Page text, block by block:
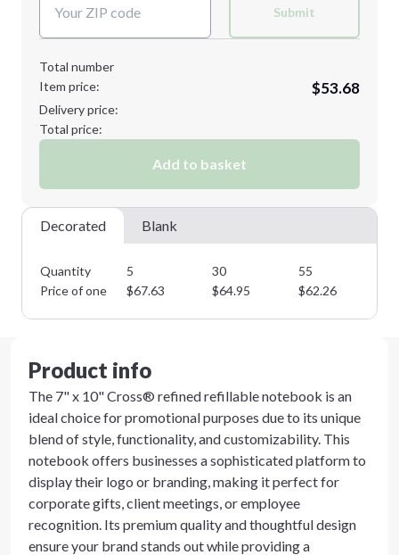
Submit
Total number
Item price:
$53.68
Delivery price:
Total price:
Add to basket
Decorated Blank
Quantity 5 30 55
Price of one
$67.63 $64.95 $62.26
Product info
The 7" x 10" Cross® refined refillable notebook is an
ideal choice for promotional purposes due to its unique
blend of style, functionality, and customizability. This
notebook offers businesses a sophisticated platform to
display their logo or branding, making it perfect for
corporate gifts, client meetings, or employee
recognition. Its premium quality and thoughtful design
ensure your brand stands out while providing a